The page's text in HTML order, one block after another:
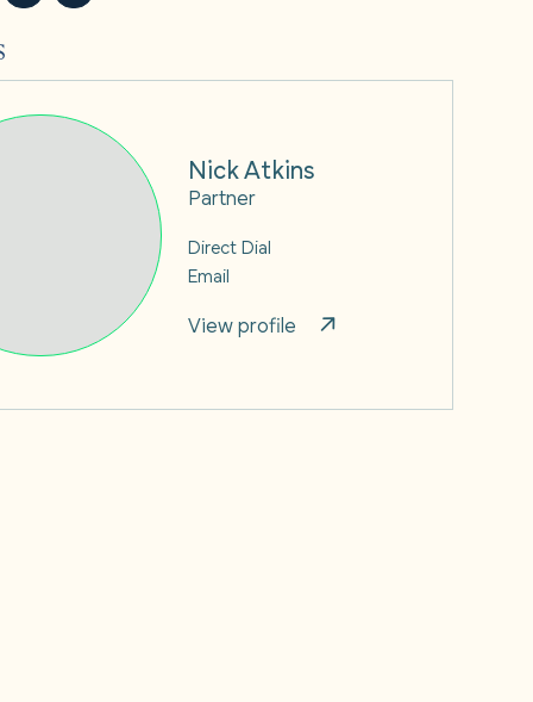
Nick Atkins
Partner
Direct Dial
Email
View profile